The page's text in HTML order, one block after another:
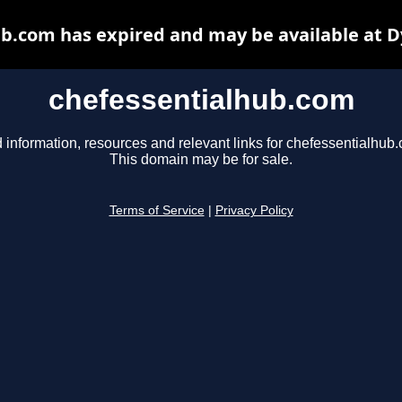
chefessentialhub.com
information, resources and relevant links for
This domain may be for sale.
Terms of Service Privacy Policy
has expired and may be available at